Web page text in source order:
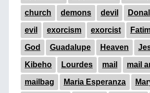
church demons devil
evil exorcism exorcist
God Guadalupe Heaven
Kibeho Lourdes mail mail
mailbag Maria Esperanza